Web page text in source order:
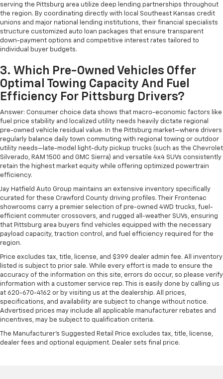
serving the Pittsburg area utilize deep lending partnerships throughout
the region. By coordinating directly with local Southeast Kansas credit
unions and major national lending institutions, their financial specialists
structure customized auto loan packages that ensure transparent
down-payment options and competitive interest rates tailored to
individual buyer budgets.
3. Which Pre-Owned Vehicles Offer
Optimal Towing Capacity And Fuel
Efficiency For Pittsburg Drivers?
Answer: Consumer choice data shows that macro-economic factors like
fuel price stability and localized utility needs heavily dictate regional
pre-owned vehicle residual value. In the Pittsburg market—where drivers
regularly balance daily town commuting with regional towing or outdoor
utility needs—late-model light-duty pickup trucks (such as the Chevrolet
Silverado, RAM 1500 and GMC Sierra) and versatile 4x4 SUVs consistently
retain the highest market equity while offering optimized powertrain
efficiency.
Jay Hatfield Auto Group maintains an extensive inventory specifically
curated for these Crawford County driving profiles. Their Frontenac
showrooms carry a premier selection of pre-owned 4WD trucks, fuel-
efficient commuter crossovers, and rugged all-weather SUVs, ensuring
that Pittsburg area buyers find vehicles equipped with the necessary
payload capacity, traction control, and fuel efficiency required for the
region.
Price excludes tax, title, license, and $399 dealer admin fee. All inventory
listed is subject to prior sale. While every effort is made to ensure the
accuracy of the information on this site, errors do occur, so please verify
information with a customer service rep. This is easily done by calling us
at 620-670-4162 or by visiting us at the dealership. All prices,
specifications, and availability are subject to change without notice.
Advertised prices may include all applicable manufacturer rebates and
incentives, may be subject to qualification criteria.
The Manufacturer's Suggested Retail Price excludes tax, title, license,
dealer fees and optional equipment. Dealer sets final price.